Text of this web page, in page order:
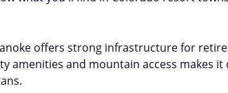
offers strong infrastructure for
amenities and mountain access makes